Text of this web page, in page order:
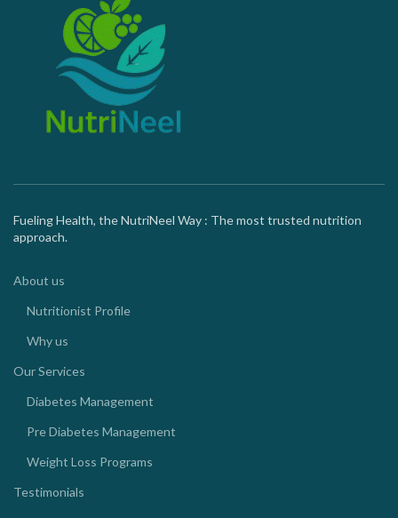
Fueling Health, the NutriNeel Way : The most trusted nutrition
approach.
About us
Nutritionist Profile
Why us
Our Services
Diabetes Management
Pre Diabetes Management
Weight Loss Programs
Testimonials